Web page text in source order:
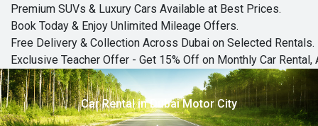
Premium SUVs & Luxury Cars Available at Best Prices.
Book Today & Enjoy Unlimited Mileage Offers.
Free Delivery & Collection Across Dubai on Selected Rentals.
Exclusive Teacher Offer - Get 15% Off on Monthly Car
Car Rental in Dubai Motor City